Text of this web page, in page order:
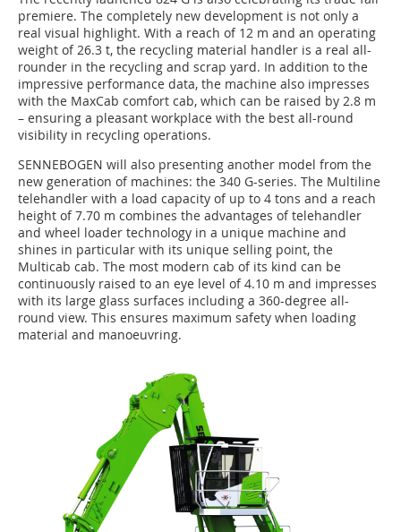
premiere. The completely new development is not only a
real visual highlight. With a reach of 12 m and an operating
weight of 26.3 t, the recycling material handler is a real all-
rounder in the recycling and scrap yard. In addition to the
impressive performance data, the machine also impresses
with the MaxCab comfort cab, which can be raised by 2.8 m
– ensuring a pleasant workplace with the best all-round
visibility in recycling operations.
SENNEBOGEN will also presenting another model from the
new generation of machines: the 340 G-series. The Multiline
telehandler with a load capacity of up to 4 tons and a reach
height of 7.70 m combines the advantages of telehandler
and wheel loader technology in a unique machine and
shines in particular with its unique selling point, the
Multicab cab. The most modern cab of its kind can be
continuously raised to an eye level of 4.10 m and impresses
with its large glass surfaces including a 360-degree all-
round view. This ensures maximum safety when loading
material and manoeuvring.